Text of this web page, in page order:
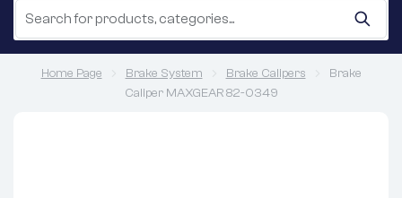
Home Page Brake System Brake Calipers
Brake
Caliper MAXGEAR 82-0349